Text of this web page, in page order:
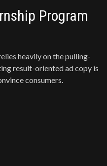
Program
heavily on the pulling-
result-oriented ad copy is
consumers.